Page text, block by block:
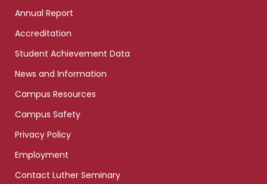
Annual Report
Accreditation
Student Achievement Data
News and Information
Campus Resources
Campus Safety
Privacy Policy
Employment
Contact Luther Seminary